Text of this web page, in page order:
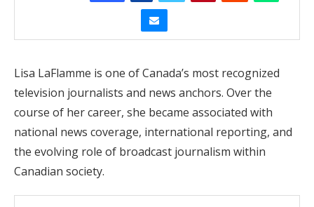
Lisa LaFlamme is one of Canada’s most recognized
television journalists and news anchors. Over the
course of her career, she became associated with
national news coverage, international reporting, and
the evolving role of broadcast journalism within
Canadian society.